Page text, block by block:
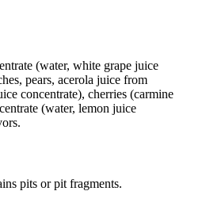
(water, white grape juice
pears, acerola juice from
concentrate), cherries (carmine
(water, lemon juice
pits or pit fragments.